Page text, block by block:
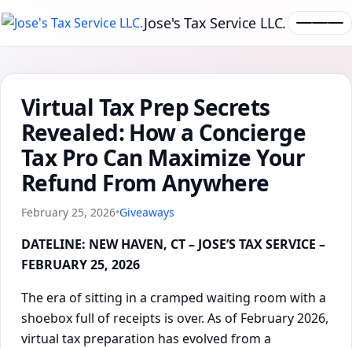
Jose's Tax Service LLC.
Virtual Tax Prep Secrets
Revealed: How a Concierge
Tax Pro Can Maximize Your
Refund From Anywhere
February 25, 2026•Giveaways
DATELINE: NEW HAVEN, CT – JOSE’S TAX SERVICE –
FEBRUARY 25, 2026
The era of sitting in a cramped waiting room with a
shoebox full of receipts is over. As of February 2026,
virtual tax preparation has evolved from a